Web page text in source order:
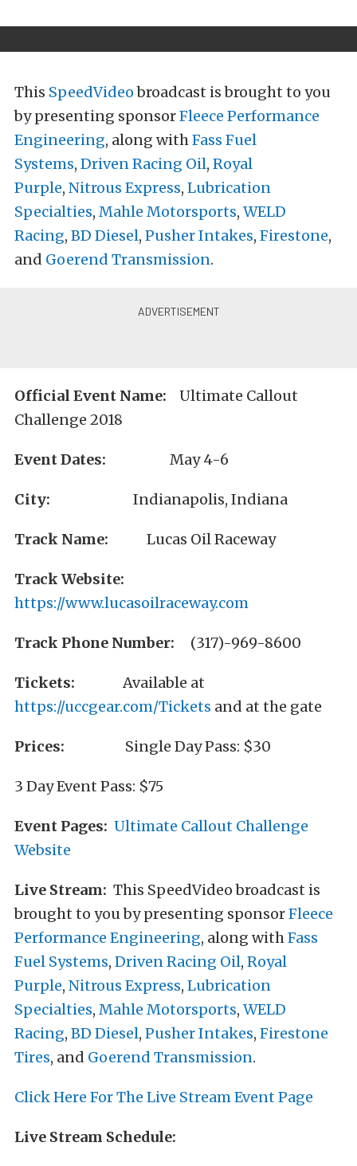
This SpeedVideobroadcast is brought to you
by presenting sponsorFleece Performance
Engineering, along withFass Fuel
Systems, Driven Racing Oil, Royal
Purple, Nitrous Express, Lubrication
Specialties, Mahle Motorsports, WELD
Racing, BD Diesel, Pusher Intakes, Firestone,
and Goerend Transmission.
Official Event Name: Ultimate Callout
Challenge 2018
Event Dates: May 4-6
City: Indianapolis, Indiana
Track Name: Lucas Oil Raceway
Track Website:
https://www.lucasoilraceway.com
Track Phone Number: (317)-969-8600
Tickets: Available at
https://uccgear.com/Tickets and at the gate
Prices: Single Day Pass: $30
3 Day Event Pass: $75
Event Pages: Ultimate Callout Challenge
Website
Live Stream: This SpeedVideo broadcast is
brought to you by presenting sponsorFleece
Performance Engineering, along withFass
Fuel Systems, Driven Racing Oil, Royal
Purple, Nitrous Express, Lubrication
Specialties, Mahle Motorsports, WELD
Racing, BD Diesel, Pusher Intakes, Firestone
Tires, and Goerend Transmission.
Click Here For The Live Stream Event Page
Live Stream Schedule: